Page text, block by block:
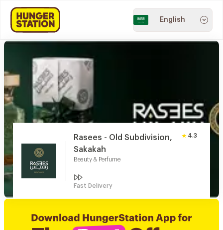
English
Rasees - Old Subdivision,
Sakakah
Beauty & Perfume
4.3
Fast Delivery